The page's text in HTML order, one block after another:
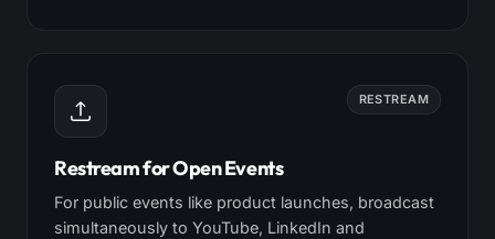
RESTREAM
Restream for Open Events
For public events like product launches, broadcast
simultaneously to YouTube, LinkedIn and